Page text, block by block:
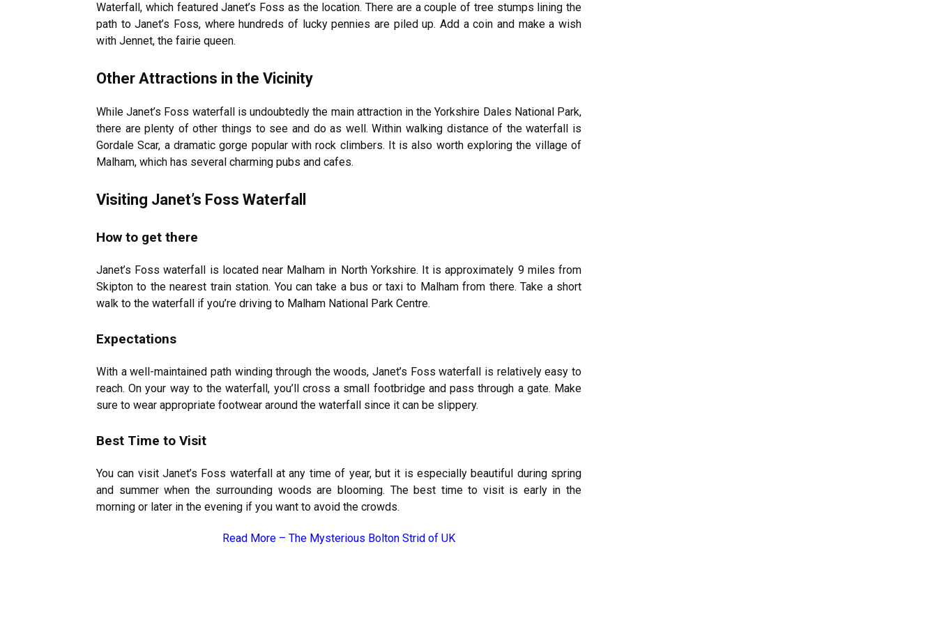
Waterfall, which featured Janet’s Foss as the location. There are a couple of tree stumps lining the
path to Janet’s Foss, where hundreds of lucky pennies are piled up. Add a coin and make a wish
with Jennet, the fairie queen.
Other Attractions in the Vicinity
While Janet’s Foss waterfall is undoubtedly the main attraction in the Yorkshire Dales National Park,
there are plenty of other things to see and do as well. Within walking distance of the waterfall is
Gordale Scar, a dramatic gorge popular with rock climbers. It is also worth exploring the village of
Malham, which has several charming pubs and cafes.
Visiting Janet’s Foss Waterfall
How to get there
Janet’s Foss waterfall is located near Malham in North Yorkshire. It is approximately 9 miles from
Skipton to the nearest train station. You can take a bus or taxi to Malham from there. Take a short
walk to the waterfall if you’re driving to Malham National Park Centre.
Expectations
With a well-maintained path winding through the woods, Janet’s Foss waterfall is relatively easy to
reach. On your way to the waterfall, you’ll cross a small footbridge and pass through a gate. Make
sure to wear appropriate footwear around the waterfall since it can be slippery.
Best Time to Visit
You can visit Janet’s Foss waterfall at any time of year, but it is especially beautiful during spring
and summer when the surrounding woods are blooming. The best time to visit is early in the
morning or later in the evening if you want to avoid the crowds.
Read More – The Mysterious Bolton Strid of UK